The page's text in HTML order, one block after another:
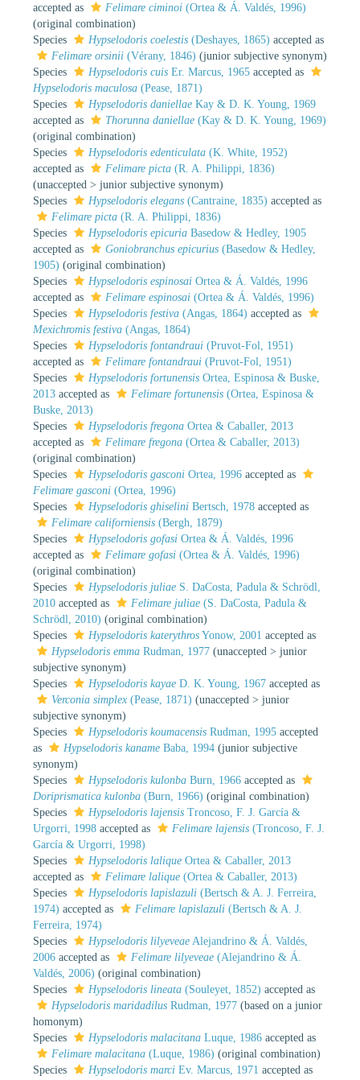
accepted as
Felimare ciminoi (Ortea & Á. Valdés, 1996)
(original combination)
Species
Hypselodoris coelestis (Deshayes, 1865) accepted as
Felimare orsinii (Vérany, 1846) (junior subjective synonym)
Species
Hypselodoris cuis Er. Marcus, 1965 accepted as
Hypselodoris maculosa (Pease, 1871)
Species
Hypselodoris daniellae Kay & D. K. Young, 1969
accepted as
Thorunna daniellae (Kay & D. K. Young, 1969)
(original combination)
Species
Hypselodoris edenticulata (K. White, 1952)
accepted as
Felimare picta (R. A. Philippi, 1836)
(unaccepted > junior subjective synonym)
Species
Hypselodoris elegans (Cantraine, 1835) accepted as
Felimare picta (R. A. Philippi, 1836)
Species
Hypselodoris epicuria Basedow & Hedley, 1905
accepted as
Goniobranchus epicurius (Basedow & Hedley,
1905) (original combination)
Species
Hypselodoris espinosai Ortea & Á. Valdés, 1996
accepted as
Felimare espinosai (Ortea & Á. Valdés, 1996)
Species
Hypselodoris festiva (Angas, 1864) accepted as
Mexichromis festiva (Angas, 1864)
Species
Hypselodoris fontandraui (Pruvot-Fol, 1951)
accepted as
Felimare fontandraui (Pruvot-Fol, 1951)
Species
Hypselodoris fortunensis Ortea, Espinosa & Buske,
2013 accepted as Felimare fortunensis (Ortea, Espinosa &
Buske, 2013)
Species
Hypselodoris fregona Ortea & Caballer, 2013
accepted as
Felimare fregona (Ortea & Caballer, 2013)
(original combination)
Species
Hypselodoris gasconi Ortea, 1996 accepted as
Felimare gasconi (Ortea, 1996)
Species
Hypselodoris ghiselini Bertsch, 1978 accepted as
Felimare californiensis (Bergh, 1879)
Species
Hypselodoris gofasi Ortea & Á. Valdés, 1996
accepted as
Felimare gofasi (Ortea & Á. Valdés, 1996)
(original combination)
Species
Hypselodoris juliae S. DaCosta, Padula & Schrödl,
2010 accepted as Felimare juliae (S. DaCosta, Padula &
Schrödl, 2010) (original combination)
Species
Hypselodoris katerythros Yonow, 2001 accepted as
Hypselodoris emma Rudman, 1977 (unaccepted > junior
subjective synonym)
Species
Hypselodoris kayae D. K. Young, 1967 accepted as
Verconia simplex (Pease, 1871) (unaccepted > junior
subjective synonym)
Species
Hypselodoris koumacensis Rudman, 1995 accepted
as
Hypselodoris kaname Baba, 1994 (junior subjective
synonym)
Species
Hypselodoris kulonba Burn, 1966 accepted as
Doriprismatica kulonba (Burn, 1966) (original combination)
Species
Hypselodoris lajensis Troncoso, F. J. García &
Urgorri, 1998 accepted as Felimare lajensis (Troncoso, F. J.
García & Urgorri, 1998)
Species
Hypselodoris lalique Ortea & Caballer, 2013
accepted as
Felimare lalique (Ortea & Caballer, 2013)
Species
Hypselodoris lapislazuli (Bertsch & A. J. Ferreira,
1974) accepted as Felimare lapislazuli (Bertsch & A. J.
Ferreira, 1974)
Species
Hypselodoris lilyeveae Alejandrino & Á. Valdés,
2006 accepted as Felimare lilyeveae (Alejandrino & Á.
Valdés, 2006) (original combination)
Species
Hypselodoris lineata (Souleyet, 1852) accepted as
Hypselodoris maridadilus Rudman, 1977 (based on a junior
homonym)
Species
Hypselodoris malacitana Luque, 1986 accepted as
Felimare malacitana (Luque, 1986) (original combination)
Species
Hypselodoris marci Ev. Marcus, 1971 accepted as